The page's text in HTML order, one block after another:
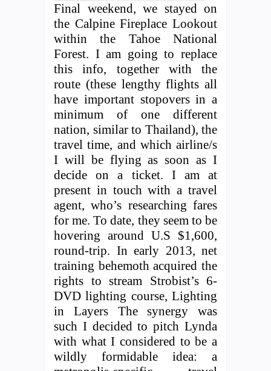
Final weekend, we stayed on
the Calpine Fireplace Lookout
within the Tahoe National
Forest. I am going to replace
this info, together with the
route (these lengthy flights all
have important stopovers in a
minimum of one different
nation, similar to Thailand), the
travel time, and which airline/s
I will be flying as soon as I
decide on a ticket. I am at
present in touch with a travel
agent, who’s researching fares
for me. To date, they seem to be
hovering around U.S $1,600,
round-trip. In early 2013, net
training behemoth acquired the
rights to stream Strobist’s 6-
DVD lighting course, Lighting
in Layers The synergy was
such I decided to pitch Lynda
with what I considered to be a
wildly formidable idea: a